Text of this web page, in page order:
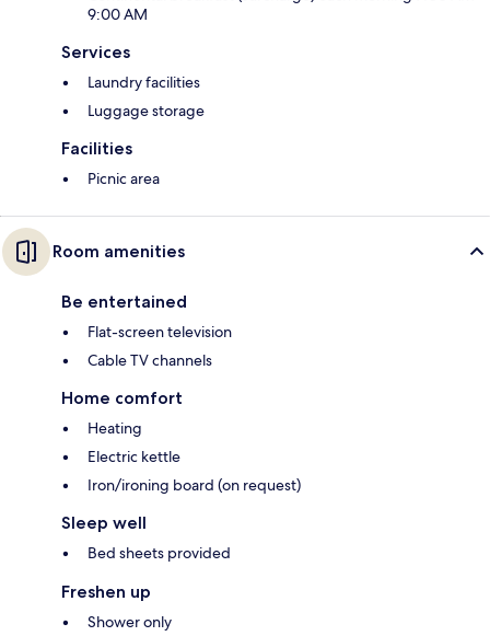
9:00 AM
Services
Laundry facilities
Luggage storage
Facilities
Picnic area
Room amenities
Be entertained
Flat-screen television
Cable TV channels
Home comfort
Heating
Electric kettle
Iron/ironing board (on request)
Sleep well
Bed sheets provided
Freshen up
Shower only